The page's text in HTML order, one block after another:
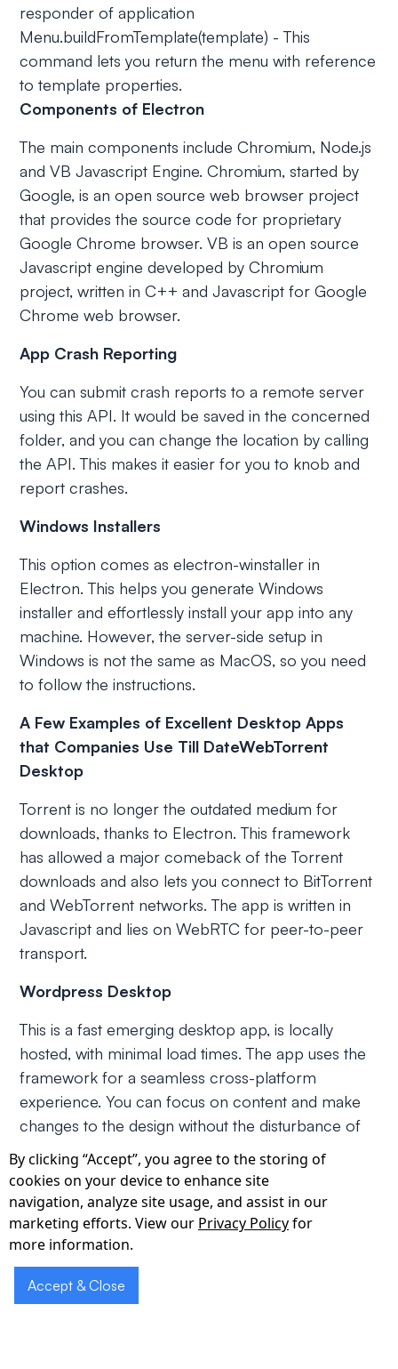
responder of application
Menu.buildFromTemplate(template) - This
command lets you return the menu with reference
to template properties.
Components of Electron
The main components include Chromium, Node.js
and VB Javascript Engine. Chromium, started by
Google, is an open source web browser project
that provides the source code for proprietary
Google Chrome browser. VB is an open source
Javascript engine developed by Chromium
project, written in C++ and Javascript for Google
Chrome web browser.
App Crash Reporting
You can submit crash reports to a remote server
using this API. It would be saved in the concerned
folder, and you can change the location by calling
the API. This makes it easier for you to knob and
report crashes.
Windows Installers
This option comes as electron-winstaller in
Electron. This helps you generate Windows
installer and effortlessly install your app into any
machine. However, the server-side setup in
Windows is not the same as MacOS, so you need
to follow the instructions.
A Few Examples of Excellent Desktop Apps
that Companies Use Till DateWebTorrent
Desktop
Torrent is no longer the outdated medium for
downloads, thanks to Electron. This framework
has allowed a major comeback of the Torrent
downloads and also lets you connect to BitTorrent
and WebTorrent networks. The app is written in
Javascript and lies on WebRTC for peer-to-peer
transport.
Wordpress Desktop
This is a fast emerging desktop app, is locally
hosted, with minimal load times. The app uses the
framework for a seamless cross-platform
experience. You can focus on content and make
changes to the design without the disturbance of
browser tabs.
Pexels Desktop
Pexels is an app used by writers, designers, and
social media managers. It contains thousands of
supplement your posts. Pexels Desktop with
By clicking “Accept”, you agree to the storing of
cookies on your device to enhance site
navigation, analyze site usage, and assist in our
marketing efforts. View our Privacy Policyfor
more information.
Accept & Close